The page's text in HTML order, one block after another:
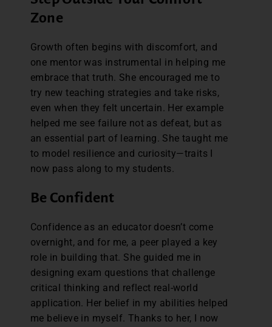
Zone
Growth often begins with discomfort, and
one mentor was instrumental in helping me
embrace that truth. She encouraged me to
try new teaching strategies and take risks,
even when they felt uncertain. Her example
helped me see failure not as defeat, but as
an essential part of learning. She taught me
to model resilience and curiosity—traits I
now pass along to my students.
Be Confident
Confidence as an educator doesn’t come
overnight, and for me, a peer played a key
role in building that. She guided me in
designing exam questions that challenge
critical thinking and reflect real-world
application. Her belief in my abilities helped
me believe in myself. Thanks to her, I now